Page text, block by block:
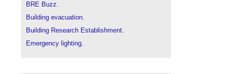
BRE Buzz.
Building evacuation.
Building Research Establishment.
Emergency lighting.